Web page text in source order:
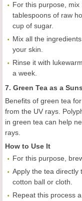
For this purpose,
tablespoons of raw
cup of sugar.
Mix all the
your skin.
Rinse it with
a week.
7. Green Tea as a
Benefits of green tea
from the UV rays.
in green tea can help
rays.
How to Use It
For this purpose,
Apply the tea directly
cotton ball or cloth.
Repeat this process